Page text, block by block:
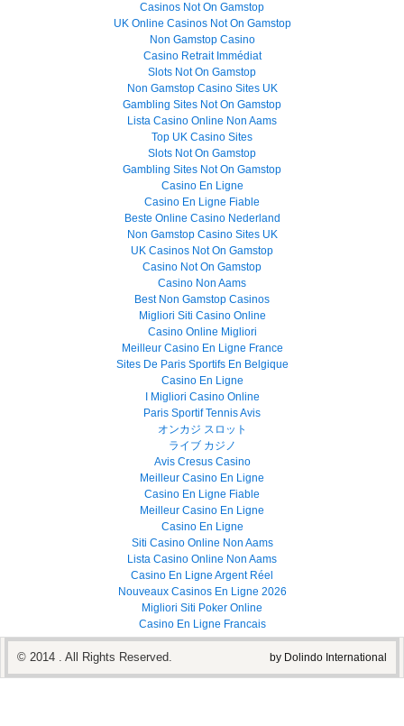
Casinos Not On Gamstop
UK Online Casinos Not On Gamstop
Non Gamstop Casino
Casino Retrait Immédiat
Slots Not On Gamstop
Non Gamstop Casino Sites UK
Gambling Sites Not On Gamstop
Lista Casino Online Non Aams
Top UK Casino Sites
Slots Not On Gamstop
Gambling Sites Not On Gamstop
Casino En Ligne
Casino En Ligne Fiable
Beste Online Casino Nederland
Non Gamstop Casino Sites UK
UK Casinos Not On Gamstop
Casino Not On Gamstop
Casino Non Aams
Best Non Gamstop Casinos
Migliori Siti Casino Online
Casino Online Migliori
Meilleur Casino En Ligne France
Sites De Paris Sportifs En Belgique
Casino En Ligne
I Migliori Casino Online
Paris Sportif Tennis Avis
オンカジ スロット
ライブ カジノ
Avis Cresus Casino
Meilleur Casino En Ligne
Casino En Ligne Fiable
Meilleur Casino En Ligne
Casino En Ligne
Siti Casino Online Non Aams
Lista Casino Online Non Aams
Casino En Ligne Argent Réel
Nouveaux Casinos En Ligne 2026
Migliori Siti Poker Online
Casino En Ligne Francais
© 2014 . All Rights Reserved. by Dolindo International